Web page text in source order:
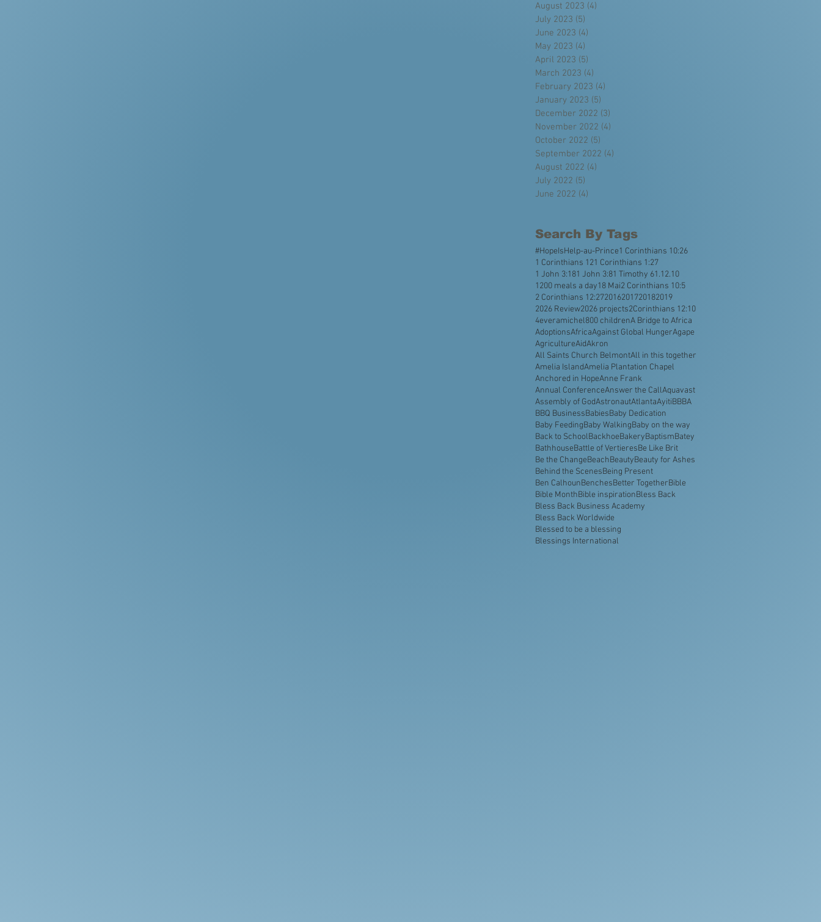
August 2023 (4)
July 2023 (5)
June 2023 (4)
May 2023 (4)
April 2023 (5)
March 2023 (4)
February 2023 (4)
January 2023 (5)
December 2022 (3)
November 2022 (4)
October 2022 (5)
September 2022 (4)
August 2022 (4)
July 2022 (5)
June 2022 (4)
Search By Tags
#HopeIsHelp-au-Prince1 Corinthians 10:26
1 Corinthians 121 Corinthians 1:27
1 John 3:181 John 3:81 Timothy 61.12.10
1200 meals a day18 Mai2 Corinthians 10:5
2 Corinthians 12:272016201720182019
2026 Review2026 projects2Corinthians 12:10
4everamichel800 childrenA Bridge to Africa
AdoptionsAfricaAgainst Global HungerAgape
AgricultureAidAkron
All Saints Church BelmontAll in this together
Amelia IslandAmelia Plantation Chapel
Anchored in HopeAnne Frank
Annual ConferenceAnswer the CallAquavast
Assembly of GodAstronautAtlantaAyitiBBBA
BBQ BusinessBabiesBaby Dedication
Baby FeedingBaby WalkingBaby on the way
Back to SchoolBackhoeBakeryBaptismBatey
BathhouseBattle of VertieresBe Like Brit
Be the ChangeBeachBeautyBeauty for Ashes
Behind the ScenesBeing Present
Ben CalhounBenchesBetter TogetherBible
Bible MonthBible inspirationBless Back
Bless Back Business Academy
Bless Back Worldwide
Blessed to be a blessing
Blessings International